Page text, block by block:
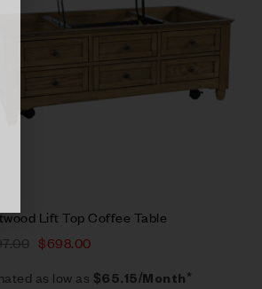
options
Lift Top Coffee Table
$698.00
as low as $65.15/Month*